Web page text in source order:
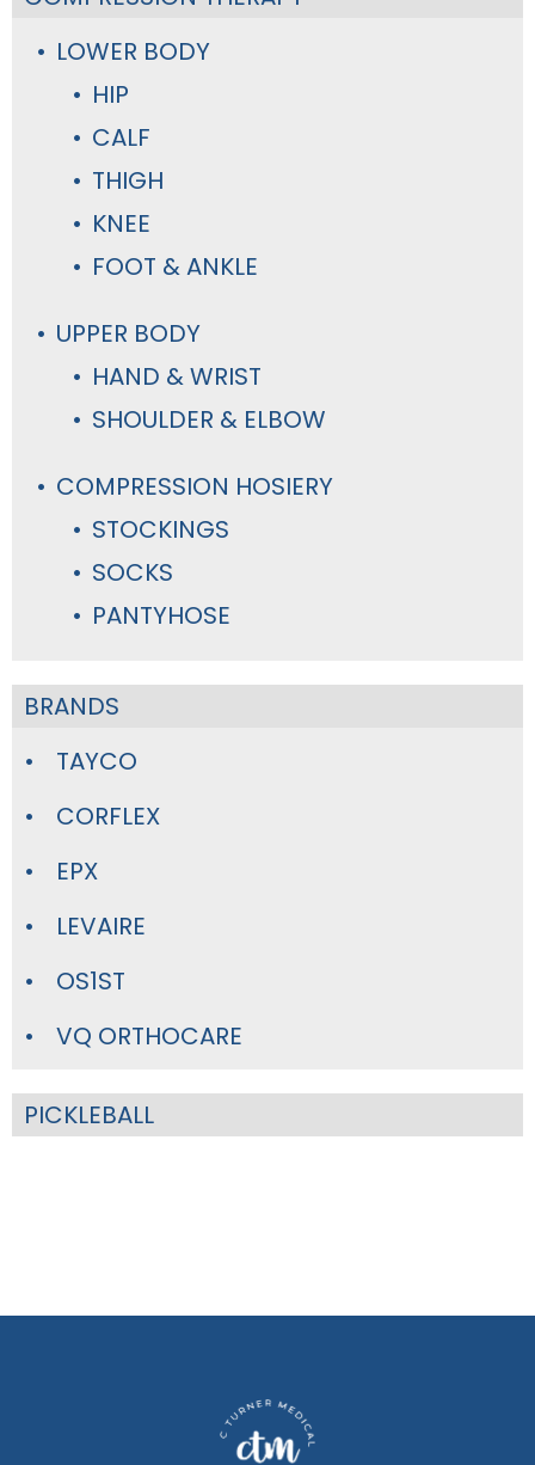
LOWER BODY
HIP
CALF
THIGH
KNEE
FOOT & ANKLE
UPPER BODY
HAND & WRIST
SHOULDER & ELBOW
COMPRESSION HOSIERY
STOCKINGS
SOCKS
PANTYHOSE
BRANDS
TAYCO
CORFLEX
EPX
LEVAIRE
OS1ST
VQ ORTHOCARE
PICKLEBALL